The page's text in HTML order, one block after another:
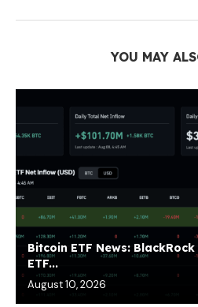
YOU MAY
Bitcoin ETF News:
ETF...
August 10, 2026